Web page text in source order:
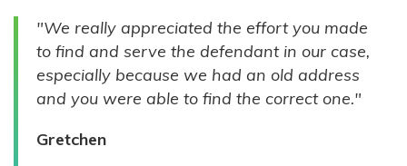
INDIVIDUALS
"We really appreciated the effort you made
to find and serve the defendant in our case,
especially because we had an old address
and you were able to find the correct one."
Gretchen